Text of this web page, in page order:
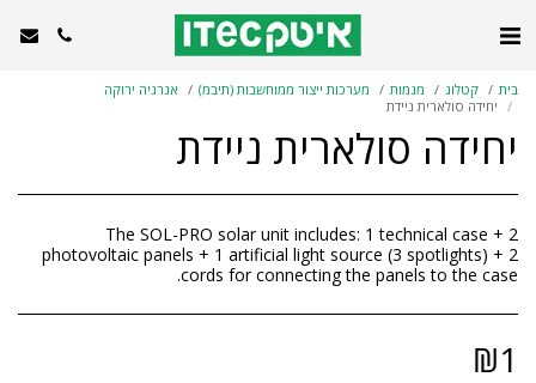
בית קטלוג מגמות מערכות ייצור ממוחשבות (תיבמ)
אנרגיה ירוקה
יחידה סולארית ניידת
יחידה סולארית ניידת
The SOL-PRO solar unit includes: 1 technical case + 2
photovoltaic panels + 1 artificial light source (3 spotlights) + 2
cords for connecting the panels to the case.
₪1